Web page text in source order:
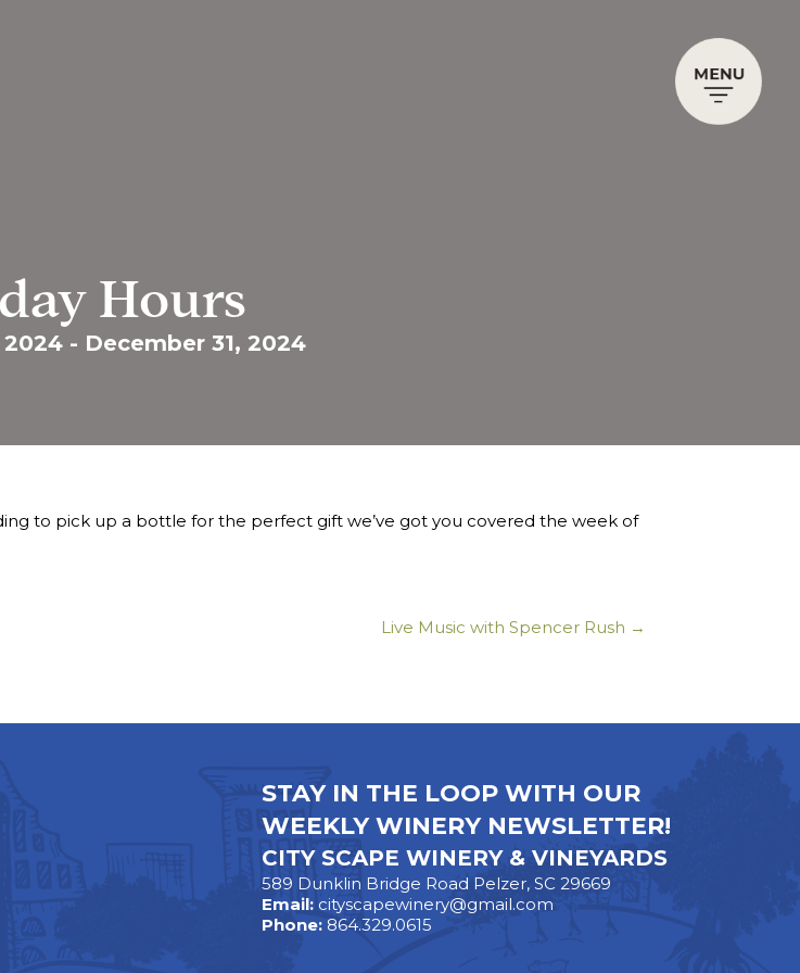
Hours
2024 - December 31, 2024
to pick up a bottle for the perfect gift we’ve got you covered the week of
Live Music with Spencer Rush →
STAY IN THE LOOP WITH OUR
WEEKLY WINERY NEWSLETTER!
CITY SCAPE WINERY & VINEYARDS
589 Dunklin Bridge Road Pelzer, SC 29669
Email: cityscapewinery@gmail.com
Phone: 864.329.0615